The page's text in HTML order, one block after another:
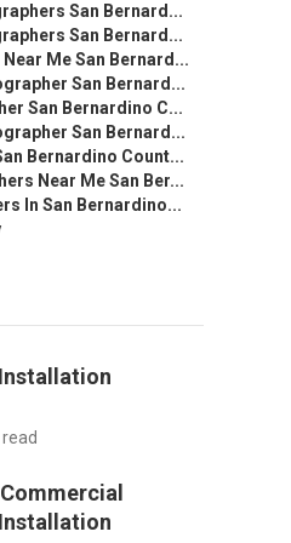
San Bernard...
San Bernard...
Me San Bernard...
San Bernard...
San Bernardino C...
San Bernard...
Bernardino Count...
Near Me San Ber...
In San Bernardino...